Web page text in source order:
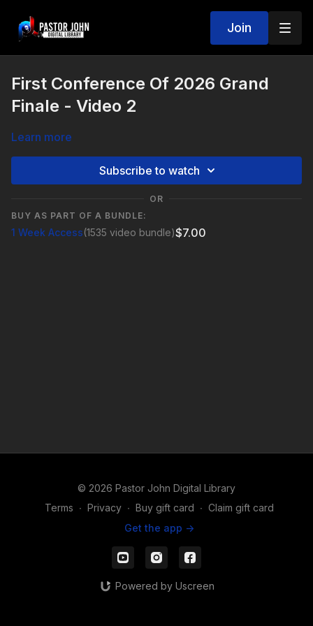
Join
First Conference Of 2026 Grand
Finale - Video 2
Learn more
Subscribe to watch
OR
BUY AS PART OF A BUNDLE:
1 Week Access(1535 video bundle)$7.00
© 2026 Pastor John Digital Library
Terms ∙ Privacy ∙ Buy gift card ∙ Claim gift card
Get the app ->
Powered by Uscreen